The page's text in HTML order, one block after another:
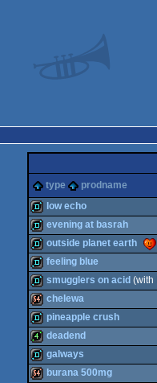
type
prodname
demo
low echo
demo
evening at basrah
demo
outside planet earth
demo
feeling blue
demo
smugglers on acid (with
64k
chelewa
demo
pineapple crush
4k
deadend
galways
burana 500mg